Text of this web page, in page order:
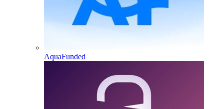
AquaFunded